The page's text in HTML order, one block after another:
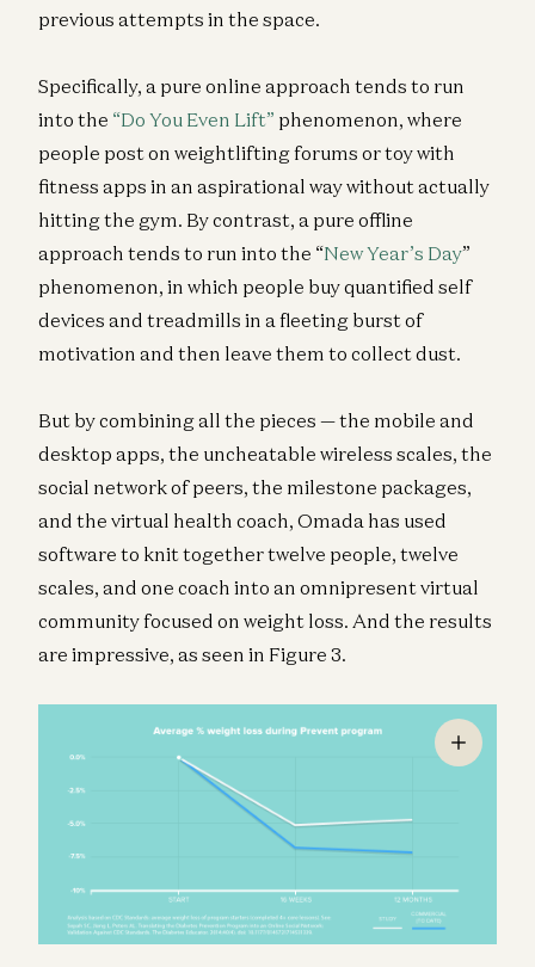
previous attempts in the space.
Specifically, a pure online approach tends to run
into the “Do You Even Lift” phenomenon, where
people post on weightlifting forums or toy with
fitness apps in an aspirational way without actually
hitting the gym. By contrast, a pure offline
approach tends to run into the “New Year’s Day”
phenomenon, in which people buy quantified self
devices and treadmills in a fleeting burst of
motivation and then leave them to collect dust.
But by combining all the pieces — the mobile and
desktop apps, the uncheatable wireless scales, the
social network of peers, the milestone packages,
and the virtual health coach, Omada has used
software to knit together twelve people, twelve
scales, and one coach into an omnipresent virtual
community focused on weight loss. And the results
are impressive, as seen in Figure 3.